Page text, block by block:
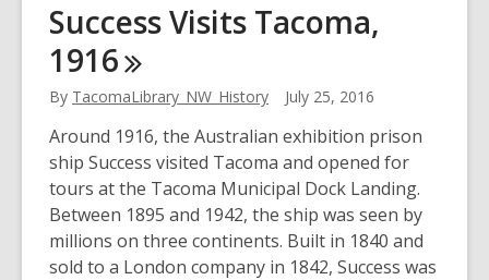
Car
Seating,
1954
Success Visits Tacoma,
1916
By TacomaLibrary_NW_History July 25, 2016
Around 1916, the Australian exhibition prison
ship Success visited Tacoma and opened for
tours at the Tacoma Municipal Dock Landing.
Between 1895 and 1942, the ship was seen by
millions on three continents. Built in 1840 and
sold to a London company in 1842, Success was